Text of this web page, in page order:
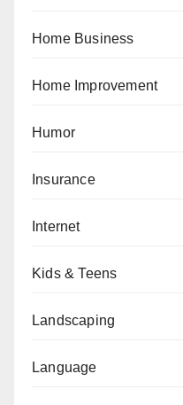
Home Business
Home Improvement
Humor
Insurance
Internet
Kids & Teens
Landscaping
Language